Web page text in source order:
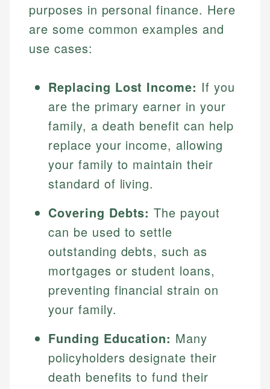
purposes in personal finance. Here
are some common examples and
use cases:
Replacing Lost Income: If you
are the primary earner in your
family, a death benefit can help
replace your income, allowing
your family to maintain their
standard of living.
Covering Debts: The payout
can be used to settle
outstanding debts, such as
mortgages or student loans,
preventing financial strain on
your family.
Funding Education: Many
policyholders designate their
death benefits to fund their